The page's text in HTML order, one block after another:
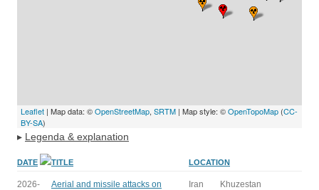
Leaflet | Map data: ©OpenStreetMap, SRTM | Map style: ©OpenTopoMap (CC-
BY-SA)
▸ Legenda & explanation
DATE TITLE LOCATION
2026-
Aerial and missile attacks on
Iran
Khuzestan